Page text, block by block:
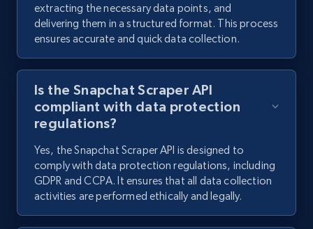
Pinterest - Posts
URL, Post id, Title, Content, Date posted, User
1.1K+ 124+ Start free trial
Pinterest - Posts - Collects posts by specific
keywords
URL, Post id, Title, Content, Date posted, User
extracting the necessary data points, and
delivering them in a structured format. This process
ensures accurate and quick data collection.
Is the Snapchat Scraper API
compliant with data protection
regulations?
Yes, the Snapchat Scraper API is designed to
comply with data protection regulations, including
GDPR and CCPA. It ensures that all data collection
activities are performed ethically and legally.